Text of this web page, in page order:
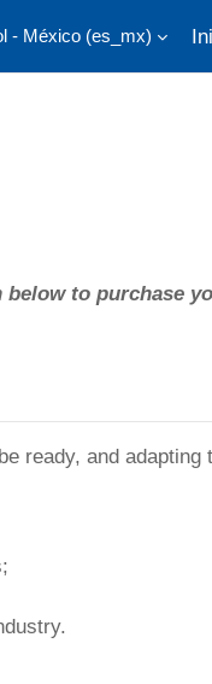
- México ‎(es_mx)‎
below to purchase
ready, and adapting